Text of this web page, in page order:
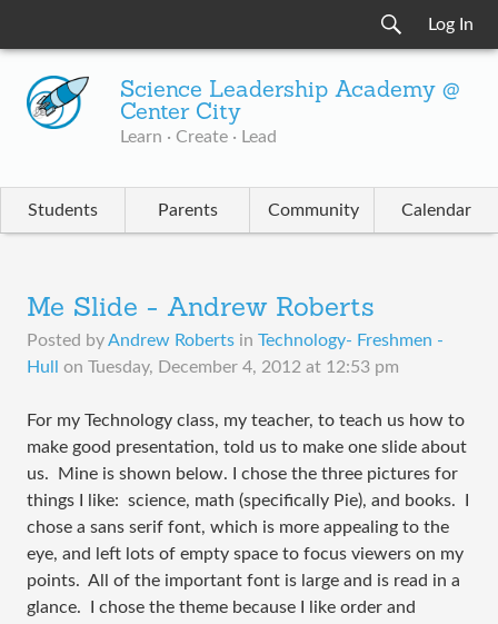
Log In
Science Leadership Academy @
Center City
Learn · Create · Lead
Students Parents Community Calendar
Me Slide - Andrew Roberts
Posted byAndrew Roberts in Technology- Freshmen -
Hull
on Tuesday, December 4, 2012 at 12:53 pm
For my Technology class, my teacher, to teach us how to
make good presentation, told us to make one slide about
us. Mine is shown below. I chose the three pictures for
things I like: science, math (specifically Pie), and books. I
chose a sans serif font, which is more appealing to the
eye, and left lots of empty space to focus viewers on my
points. All of the important font is large and is read in a
glance. I chose the theme because I like order and